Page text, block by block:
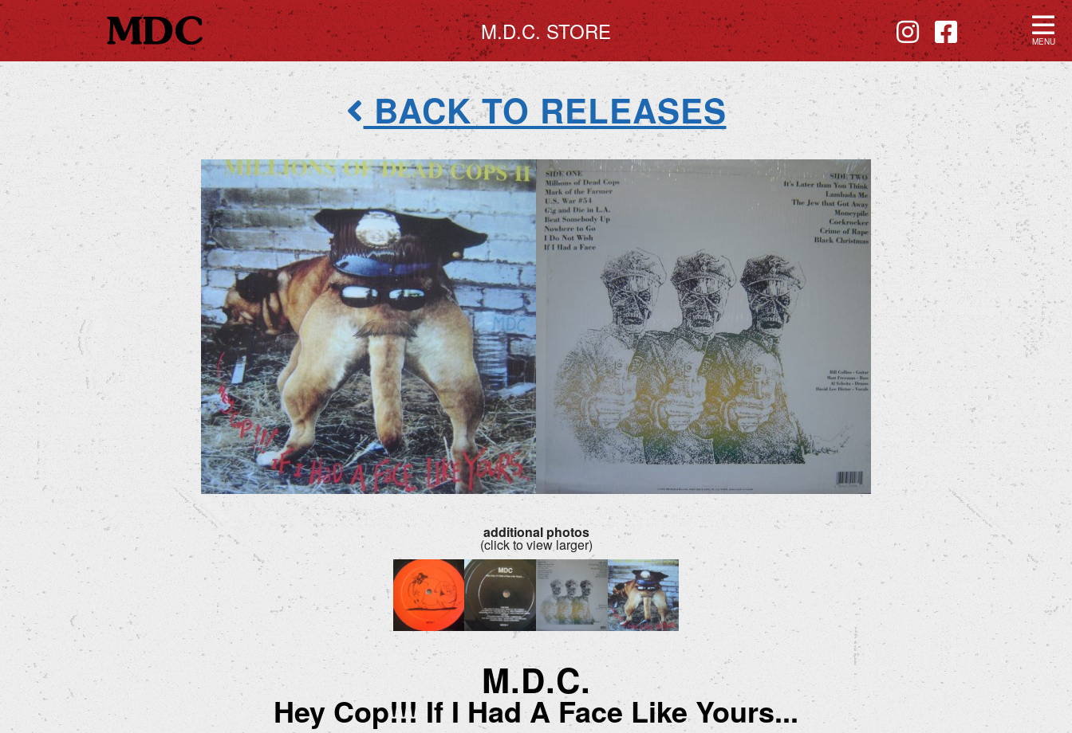
M.D.C. STORE MENU
BACK TO RELEASES
additional photos
(click to view larger)
M.D.C.
Hey Cop!!! If I Had A Face Like Yours...